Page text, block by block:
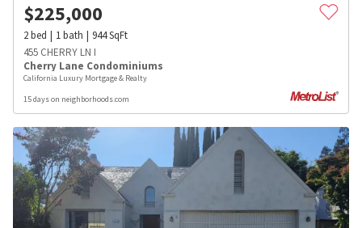
$225,000
2bed 1bath 944SqFt
455 CHERRY LN I
Cherry Lane Condominiums
California Luxury Mortgage & Realty
15 days on neighborhoods.com